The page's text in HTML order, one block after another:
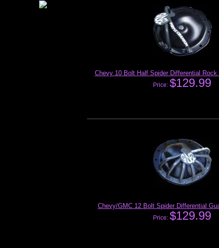
Chevy 10 Bolt Half Spider Differential Rock
Price:$129.99
Chevy/GMC 12 Bolt Spider Differential
Price:$129.99